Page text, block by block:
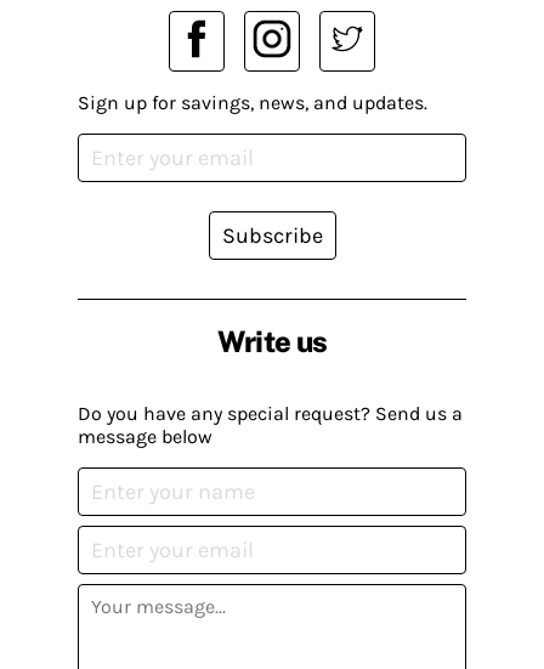
Write us
Do you have any special request? Send us a
message below
Sign up for savings, news, and updates.
Subscribe